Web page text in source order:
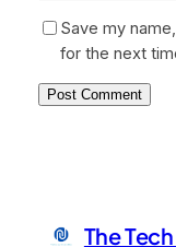
Save my
for the next
The